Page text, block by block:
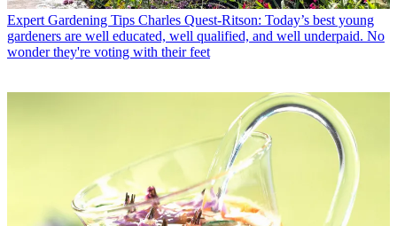
Expert Gardening Tips Charles Quest-Ritson: Today’s best young
gardeners are well educated, well qualified, and well underpaid. No
wonder they're voting with their feet